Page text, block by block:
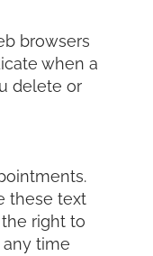
browsers
when a
delete or
these text
right to
time